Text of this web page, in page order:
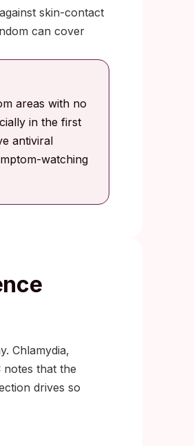
skin-contact
can cover
areas with no
in the first
antiviral
watching
Chlamydia,
that the
drives so